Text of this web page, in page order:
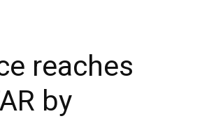
reaches
by